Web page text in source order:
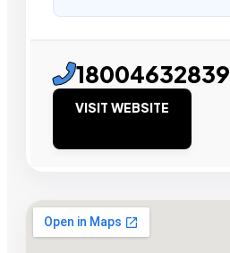
18004632839
VISIT WEBSITE